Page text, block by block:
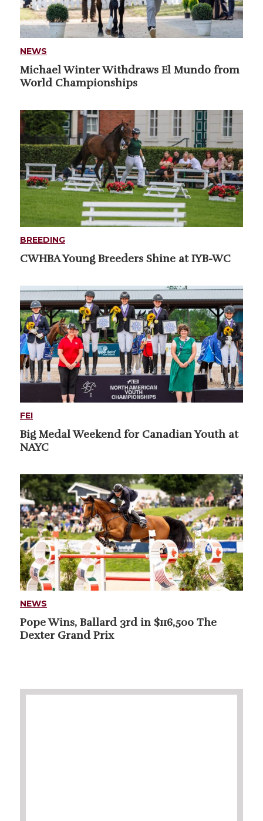
NEWS
Michael Winter Withdraws El Mundo from
World Championships
BREEDING
CWHBA Young Breeders Shine at IYB-WC
FEI
Big Medal Weekend for Canadian Youth at
NAYC
NEWS
Pope Wins, Ballard 3rd in $116,500 The
Dexter Grand Prix